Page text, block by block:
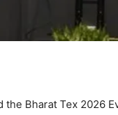
the Bharat Tex 2026